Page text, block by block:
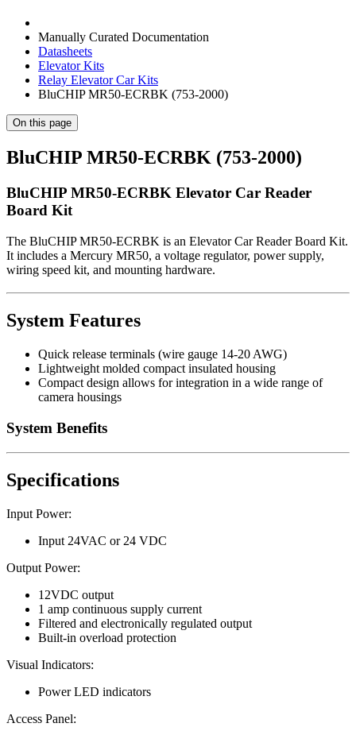
Manually Curated Documentation
Datasheets
Elevator Kits
Relay Elevator Car Kits
BluCHIP MR50-ECRBK (753-2000)
On this page
BluCHIP MR50-ECRBK (753-2000)
BluCHIP MR50-ECRBK Elevator Car Reader
Board Kit
The BluCHIP MR50-ECRBK is an Elevator Car Reader Board Kit.
It includes a Mercury MR50, a voltage regulator, power supply,
wiring speed kit, and mounting hardware.
System Features
Quick release terminals (wire gauge 14-20 AWG)
Lightweight molded compact insulated housing
Compact design allows for integration in a wide range of
camera housings
System Benefits
Specifications
Input Power:
Input 24VAC or 24 VDC
Output Power:
12VDC output
1 amp continuous supply current
Filtered and electronically regulated output
Built-in overload protection
Visual Indicators:
Power LED indicators
Access Panel: